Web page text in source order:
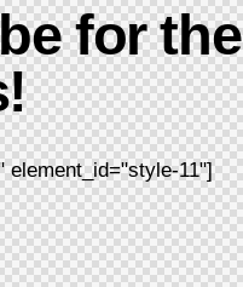
for the
element_id="style-11"]